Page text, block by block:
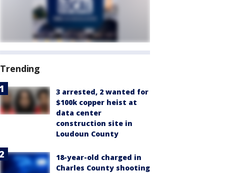
Trending
3 arrested, 2 wanted for
$100k copper heist at
data center
construction site in
Loudoun County
18-year-old charged in
Charles County shooting